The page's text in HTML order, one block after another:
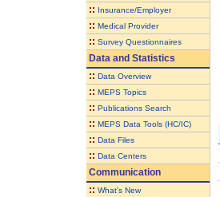
:: Insurance/Employer
:: Medical Provider
:: Survey Questionnaires
Data and Statistics
:: Data Overview
:: MEPS Topics
:: Publications Search
:: MEPS Data Tools (HC/IC)
:: Data Files
:: Data Centers
Communication
:: What's New